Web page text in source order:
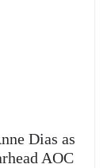
Dias as
AOC